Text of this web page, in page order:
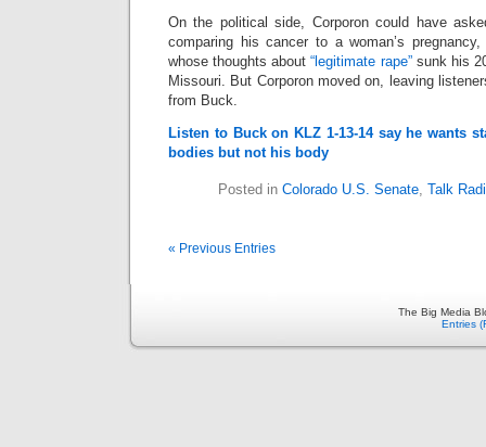
On the political side, Corporon could have
comparing his cancer to a woman’s
whose thoughts about“legitimate rape”sunk his
Missouri. But Corporon moved on, leaving
from Buck.
Listen to Buck on KLZ 1-13-14 say he wants
bodies but not his body
Posted in Colorado U.S. Senate, Talk
« Previous Entries
The Big Media
Entries